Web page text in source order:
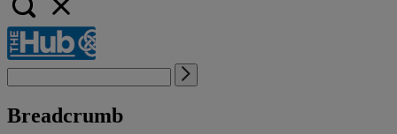
Breadcrumb